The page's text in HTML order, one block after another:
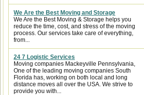
We Are the Best Moving and Storage
We Are the Best Moving & Storage helps you
reduce the time, cost, and stress of the moving
process. Our services take care of everything,
from...
24 7 Logistic Services
Moving companies Mackeyville Pennsylvania,
One of the leading moving companies South
Florida has, working on both local and long
distance moves all over the USA. We strive to
provide you with...